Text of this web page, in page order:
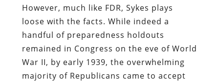
However, much like FDR, Sykes plays
loose with the facts. While indeed a
handful of preparedness holdouts
remained in Congress on the eve of World
War II, by early 1939, the overwhelming
majority of Republicans came to accept